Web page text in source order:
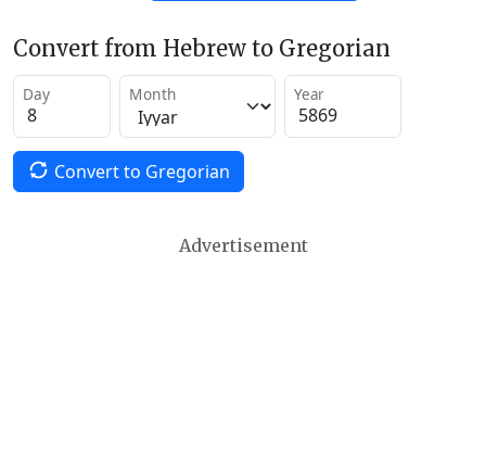
Convert from Hebrew to Gregorian
Day Month Year
Convert to Gregorian
Advertisement